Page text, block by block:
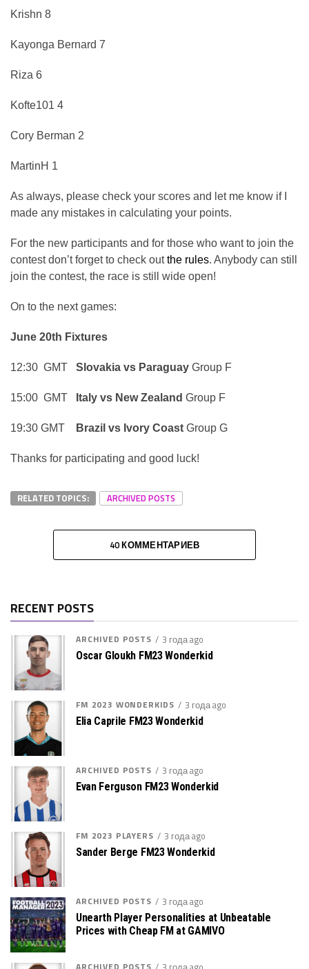
Krishn 8
Kayonga Bernard 7
Riza 6
Kofte101 4
Cory Berman 2
MartinH 1
As always, please check your scores and let me know if I
made any mistakes in calculating your points.
For the new participants and for those who want to join the
contest don’t forget to check outthe rules. Anybody can still
join the contest, the race is still wide open!
On to the next games:
June 20th Fixtures
12:30 GMT Slovakia vs Paraguay Group F
15:00 GMT Italy vs New Zealand Group F
19:30 GMT Brazil vs Ivory Coast Group G
Thanks for participating and good luck!
RELATED TOPICS: ARCHIVED POSTS
40 КОММЕНТАРИЕВ
RECENT POSTS
ARCHIVED POSTS 3 года ago
Oscar Gloukh FM23 Wonderkid
FM 2023 WONDERKIDS 3 года ago
Elia Caprile FM23 Wonderkid
ARCHIVED POSTS 3 года ago
Evan Ferguson FM23 Wonderkid
FM 2023 PLAYERS 3 года ago
Sander Berge FM23 Wonderkid
ARCHIVED POSTS 3 года ago
Unearth Player Personalities at Unbeatable
Prices with Cheap FM at GAMIVO